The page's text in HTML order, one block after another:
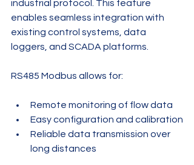
industrial protocol. This feature
enables seamless integration with
existing control systems, data
loggers, and SCADA platforms.
RS485 Modbus allows for:
Remote monitoring of flow data
Easy configuration and calibration
Reliable data transmission over
long distances